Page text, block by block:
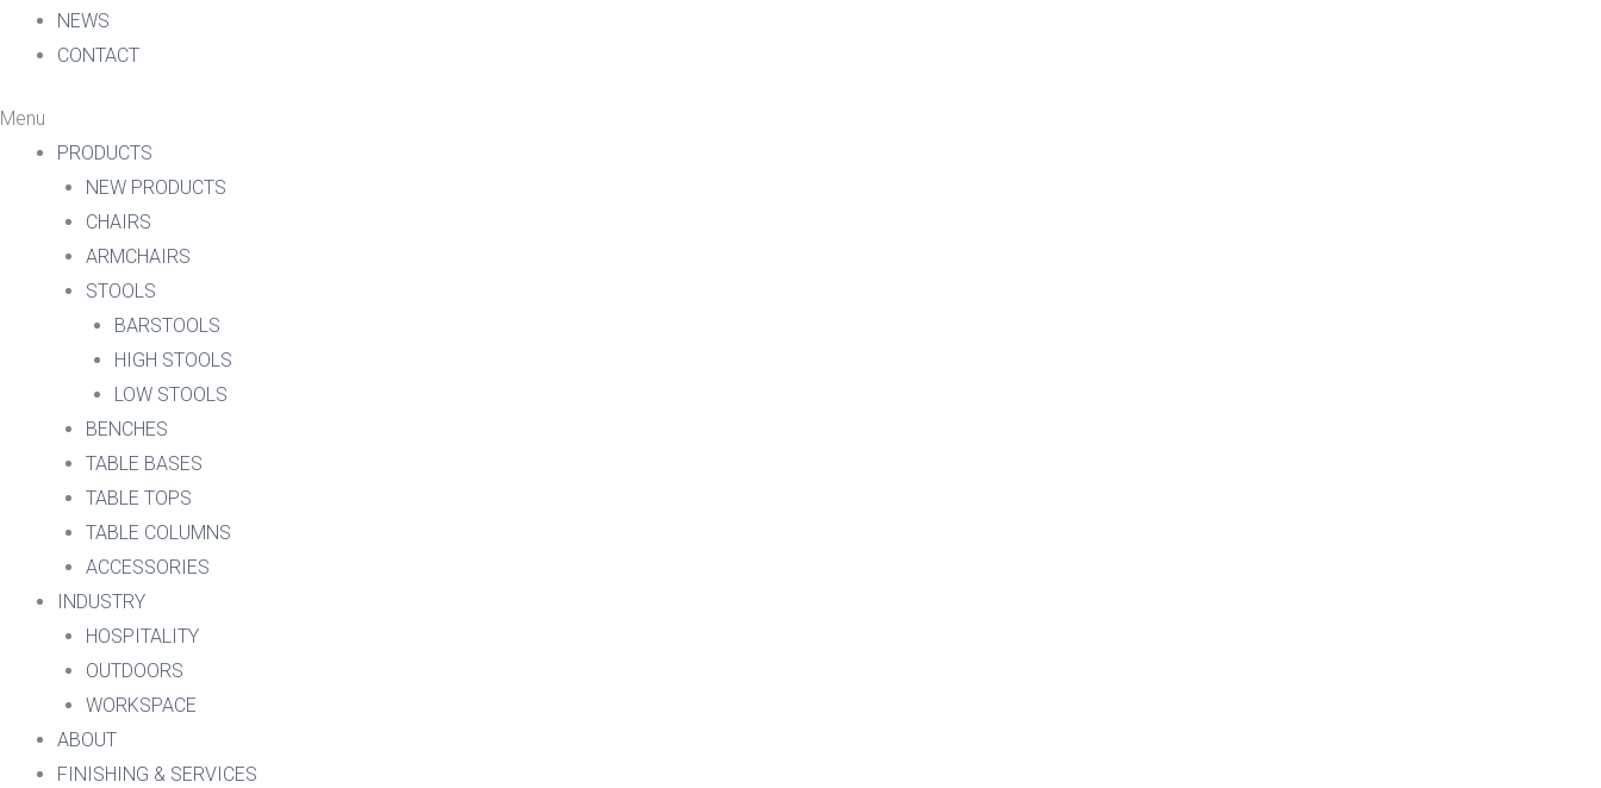
NEWS
CONTACT
Menu
PRODUCTS
NEW PRODUCTS
CHAIRS
ARMCHAIRS
STOOLS
BARSTOOLS
HIGH STOOLS
LOW STOOLS
BENCHES
TABLE BASES
TABLE TOPS
TABLE COLUMNS
ACCESSORIES
INDUSTRY
HOSPITALITY
OUTDOORS
WORKSPACE
ABOUT
FINISHING & SERVICES